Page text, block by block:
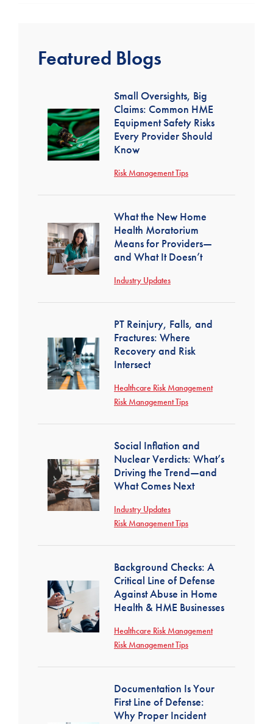
Featured Blogs
Small Oversights, Big
Claims: Common HME
Equipment Safety Risks
Every Provider Should
Know
Risk Management Tips
What the New Home
Health Moratorium
Means for Providers—
and What It Doesn’t
Industry Updates
PT Reinjury, Falls, and
Fractures: Where
Recovery and Risk
Intersect
Healthcare Risk Management
Risk Management Tips
Social Inflation and
Nuclear Verdicts: What’s
Driving the Trend—and
What Comes Next
Industry Updates
Risk Management Tips
Background Checks: A
Critical Line of Defense
Against Abuse in Home
Health & HME Businesses
Healthcare Risk Management
Risk Management Tips
Documentation Is Your
First Line of Defense:
Why Proper Incident